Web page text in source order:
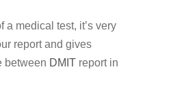
a medical test, it’s very
report and gives
between DMIT report in